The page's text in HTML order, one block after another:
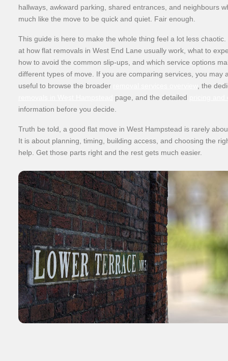
hallways, awkward parking, shared entrances, and neighbours
much like the move to be quick and quiet. Fair enough.
This guide is here to make the whole thing feel a lot less chaotic.
at how flat removals in West End Lane usually work, what to
how to avoid the common slip-ups, and which service options
different types of move. If you are comparing services, you may
useful to browse the broader
, the
page, and the detailed
information before you decide.
Truth be told, a good flat move in West Hampstead is rarely
It is about planning, timing, building access, and choosing the
help. Get those parts right and the rest gets much easier.